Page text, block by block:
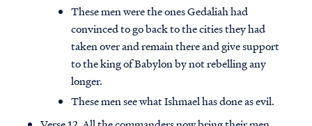
These men were the ones Gedaliah had
convinced to go back to the cities they had
taken over and remain there and give support
to the king of Babylon by not rebelling any
longer.
These men see what Ishmael has done as evil.